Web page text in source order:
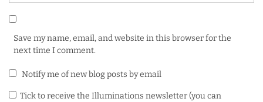
Save my name, email, and website in this browser for the
next time I comment.
Notify me of new blog posts by email
Tick to receive the Illuminations newsletter (you can